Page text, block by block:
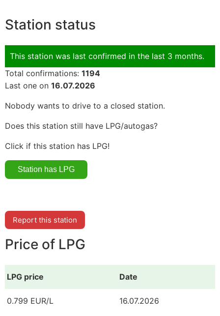
Station status
This station was last confirmed in the last 3 months.
Total confirmations: 1194
Last one on 16.07.2026
Nobody wants to drive to a closed station.
Does this station still have LPG/autogas?
Click if this station has LPG!
Report this station
Price of LPG
LPG price Date
0.799 EUR/L 16.07.2026